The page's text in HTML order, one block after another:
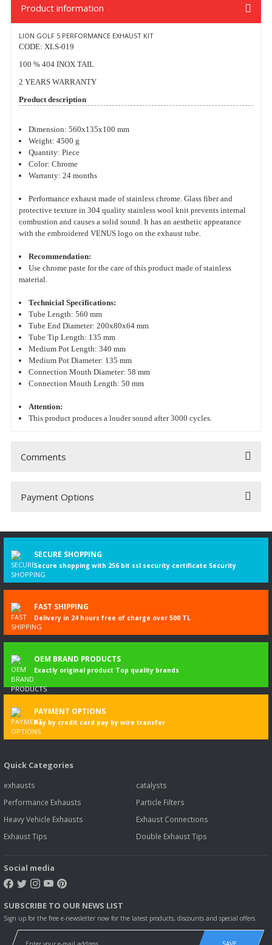
Product information
LION GOLF 5 PERFORMANCE EXHAUST KIT
CODE: XLS-019
100 % 404 INOX TAIL
2 YEARS WARRANTY
Product description
Dimension: 560x135x100 mm
Weight: 4500 g
Quantity: Piece
Color: Chrome
Warranty: 24 months
Performance exhaust made of stainless chrome. Glass fiber and
protective texture in 304 quality stainless wool knit prevents internal
combustion and causes a solid sound. It has an aesthetic appearance
with the embroidered VENUS logo on the exhaust tube.
Recommendation:
Use chrome paste for the care of this product made of stainless
material.
Technicial Specifications:
Tube Length: 560 mm
Tube End Diameter: 200x80x64 mm
Tube Tip Length: 135 mm
Medium Pot Length: 340 mm
Medium Pot Diameter: 135 mm
Connection Mouth Diameter: 58 mm
Connection Mouth Length: 50 mm
Attention:
This product produces a louder sound after 3000 cycles.
Comments
Be the first to comment on this product!
Payment Options
SECURE SHOPPING
Secure shopping with 256 bit ssl security certificate Security
FAST SHIPPING
Delivery in 24 hours free of charge over 500 TL
OEM BRAND PRODUCTS
Exactly original product Top quality brands
PAYMENT OPTIONS
Pay by credit card pay by wire transfer
Quick Categories
exhausts
catalysts
Performance Exhausts
Particle Filters
Heavy Vehicle Exhausts
Exhaust Connections
Exhaust Tips
Double Exhaust Tips
Social media
SUBSCRIBE TO OUR NEWS LIST
Sign up for the free e-newsletter now for the latest products, discounts and special offers.